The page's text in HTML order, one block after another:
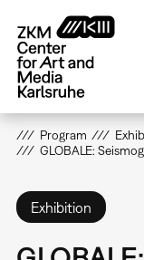
main
content
Program
GLOBALE:
Exhibition